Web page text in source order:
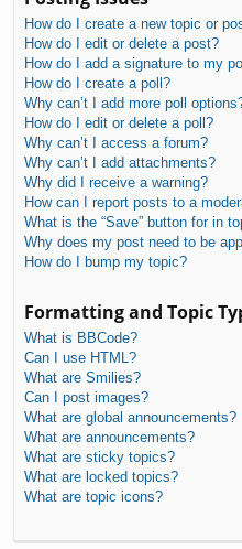
How do I create a new topic or
How do I edit or delete a post?
How do I add a signature to my
How do I create a poll?
Why can’t I add more poll
How do I edit or delete a poll?
Why can’t I access a forum?
Why can’t I add attachments?
Why did I receive a warning?
How can I report posts to a
What is the “Save” button for in
Why does my post need to be
How do I bump my topic?
Formatting and Topic
What is BBCode?
Can I use HTML?
What are Smilies?
Can I post images?
What are global announcements?
What are announcements?
What are sticky topics?
What are locked topics?
What are topic icons?